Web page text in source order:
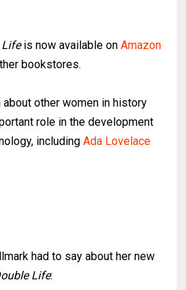
Lifeis now available onAmazon
bookstores.
other women in history
role in the development
includingAda Lovelace
had to say about her new
Life: